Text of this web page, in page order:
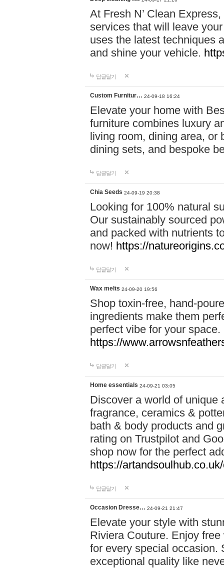
At Fresh N’ Clean
services that will leave
uses the latest techniques
and shine your vehicle.
답글달기
Custom Furnitur… 24-09-18 16:24
Elevate your home with
furniture combines luxury
living room, dining area, or
dining sets, and bespoke
답글달기
Chia Seeds 24-09-19 20:38
Looking for 100% natural
Our sustainably sourced
and packed with nutrients
now! https://
답글달기
Wax melts 24-09-20 19:56
Shop toxin-free, hand-
ingredients make them
perfect vibe for your
https://
답글달기
Home essentials 24-09-21 03:05
Discover a world of unique
fragrance, ceramics &
bath & body products and
rating on Trustpilot and
shop now for the perfect
https://
답글달기
Occasion Dresse… 24-09-21 21:47
Elevate your style with
Riviera Couture. Enjoy
for every special occasion.
exceptional quality like